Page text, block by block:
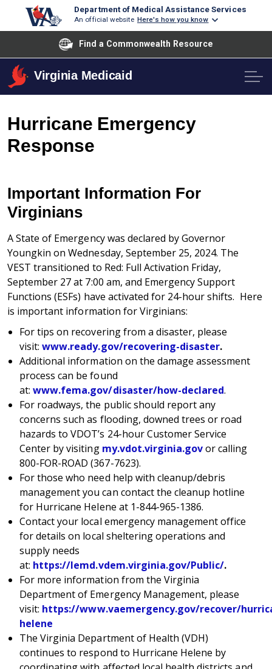
Department of Medical Assistance Services
An official website Here's how you know
Find a Commonwealth Resource
Virginia Medicaid
Hurricane Emergency
Response
Important Information For
Virginians
A State of Emergency was declared by Governor
Youngkin on Wednesday, September 25, 2024. The
VEST transitioned to Red: Full Activation Friday,
September 27 at 7:00 am, and Emergency Support
Functions (ESFs) have activated for 24-hour shifts. Here
is important information for Virginians:
For tips on recovering from a disaster, please
visit:www.ready.gov/recovering-disaster.
Additional information on the damage assessment
process can be found
at:www.fema.gov/disaster/how-declared.
For roadways, the public should report any
concerns such as flooding, downed trees or road
hazards to VDOT’s 24-hour Customer Service
Center by visiting my.vdot.virginia.govor calling
800-FOR-ROAD (367-7623).
For those who need help with cleanup/debris
management you can contact the cleanup hotline
for Hurricane Helene at 1-844-965-1386.
Contact your local emergency management office
for details on local sheltering operations and
supply needs
at: https://lemd.vdem.virginia.gov/Public/.
For more information from the Virginia
Department of Emergency Management, please
visit: https://www.vaemergency.gov/recover/
helene
The Virginia Department of Health (VDH)
continues to respond to Hurricane Helene by